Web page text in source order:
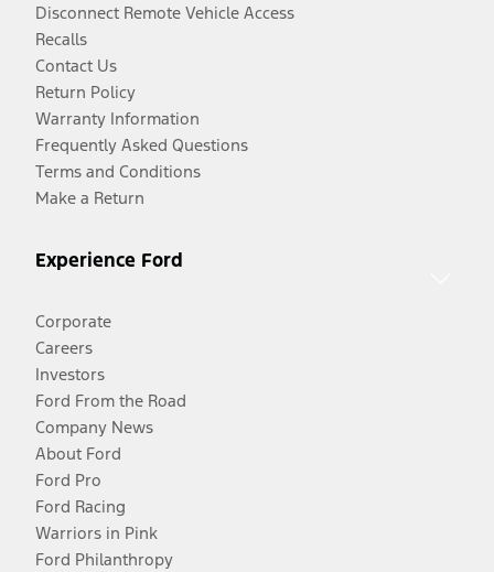
Disconnect Remote Vehicle Access
Recalls
Contact Us
Return Policy
Warranty Information
Frequently Asked Questions
Terms and Conditions
Make a Return
Experience Ford
Corporate
Careers
Investors
Ford From the Road
Company News
About Ford
Ford Pro
Ford Racing
Warriors in Pink
Ford Philanthropy